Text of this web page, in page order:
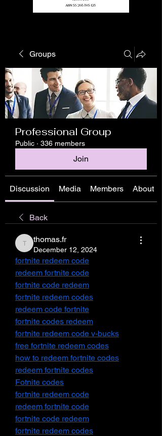
Groups
Professional Group
Public · 336 members
Join
Discussion Media Members About
Back
thomas.fr
thomas.fr
December 12, 2024
fortnite redeem code
redeem fortnite code
fortnite code redeem
fortnite redeem codes
redeem code fortnite
fortnite codes redeem
fortnite redeem code v-bucks
free fortnite redeem codes
how to redeem fortnite codes
redeem fortnite codes
Fotnite codes
fortnite redeem code
redeem fortnite code
fortnite code redeem
fortnite redeem codes